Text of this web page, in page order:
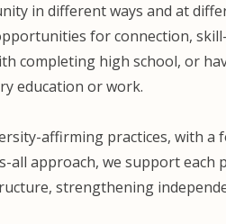
in different ways and at
for connection,
completing high school, or
education or work.
affirming practices, with a
all approach, we support
strengthening